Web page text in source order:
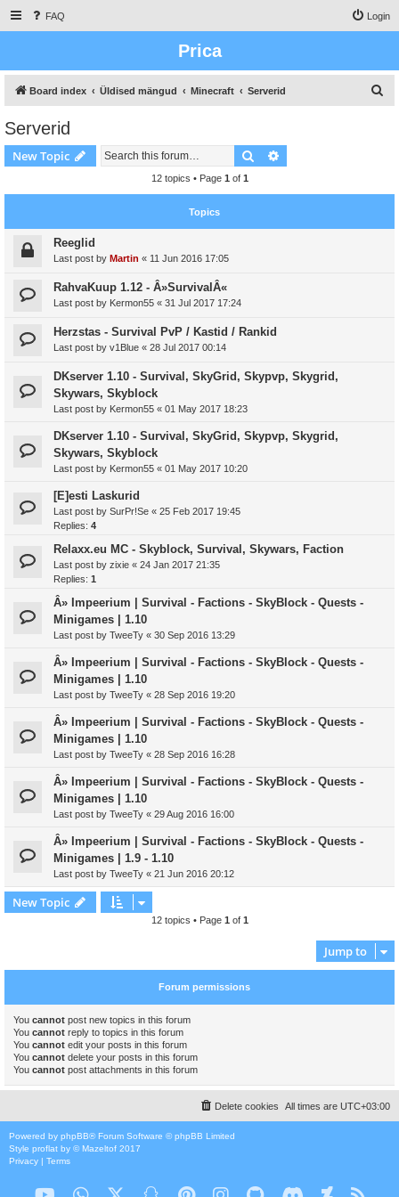
FAQ Login
Prica
Board index Üldised mängud Minecraft Serverid
h
Serverid
New Topic Search
12 topics • Page 1 of 1
Topics
Reeglid
Last post by Martin « 11 Jun 2016 17:05
RahvaKuup 1.12 - Â»SurvivalÂ«
Last post by Kermon55 « 31 Jul 2017 17:24
Herzstas - Survival PvP / Kastid / Rankid
Last post by v1Blue « 28 Jul 2017 00:14
DKserver 1.10 - Survival, SkyGrid, Skypvp, Skygrid,
Skywars, Skyblock
Last post by Kermon55 « 01 May 2017 18:23
DKserver 1.10 - Survival, SkyGrid, Skypvp, Skygrid,
Skywars, Skyblock
Last post by Kermon55 « 01 May 2017 10:20
[E]esti Laskurid
Last post by SurPr!Se « 25 Feb 2017 19:45
Replies: 4
Relaxx.eu MC - Skyblock, Survival, Skywars, Faction
Last post by zixie « 24 Jan 2017 21:35
Replies: 1
Â» Impeerium | Survival - Factions - SkyBlock - Quests -
Minigames | 1.10
Last post by TweeTy « 30 Sep 2016 13:29
Â» Impeerium | Survival - Factions - SkyBlock - Quests -
Minigames | 1.10
Last post by TweeTy « 28 Sep 2016 19:20
Â» Impeerium | Survival - Factions - SkyBlock - Quests -
Minigames | 1.10
Last post by TweeTy « 28 Sep 2016 16:28
Â» Impeerium | Survival - Factions - SkyBlock - Quests -
Minigames | 1.10
Last post by TweeTy « 29 Aug 2016 16:00
Â» Impeerium | Survival - Factions - SkyBlock - Quests -
Minigames | 1.9 - 1.10
Last post by TweeTy « 21 Jun 2016 20:12
New Topic
12 topics • Page 1 of 1
Jump to
Forum permissions
You cannot post new topics in this forum
You cannot reply to topics in this forum
You cannot edit your posts in this forum
You cannot delete your posts in this forum
You cannot post attachments in this forum
All times are UTC+03:00
Delete cookies
Powered by phpBB® Forum Software © phpBB Limited
Style proflat by ©Mazeltof 2017
Privacy | Terms